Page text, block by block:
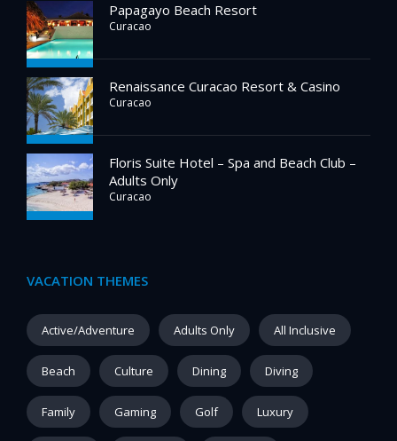
Papagayo Beach Resort
Curacao
Renaissance Curacao Resort & Casino
Curacao
Floris Suite Hotel – Spa and Beach Club –
Adults Only
Curacao
VACATION THEMES
Active/Adventure Adults Only All Inclusive
Beach Culture Dining Diving
Family Gaming Golf Luxury